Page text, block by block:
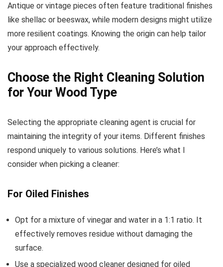
Antique or vintage pieces often feature traditional finishes
like shellac or beeswax, while modern designs might utilize
more resilient coatings. Knowing the origin can help tailor
your approach effectively.
Choose the Right Cleaning Solution
for Your Wood Type
Selecting the appropriate cleaning agent is crucial for
maintaining the integrity of your items. Different finishes
respond uniquely to various solutions. Here’s what I
consider when picking a cleaner:
For Oiled Finishes
Opt for a mixture of vinegar and water in a 1:1 ratio. It
effectively removes residue without damaging the
surface.
Use a specialized wood cleaner designed for oiled